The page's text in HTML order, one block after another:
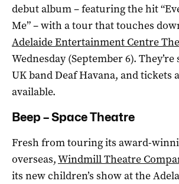
debut album – featuring the hit
Me” – with a tour that touches
Adelaide Entertainment Centre
Wednesday (September 6).
UK band Deaf Havana, and tickets
available.
Beep – Space Theatre
Fresh from touring its award-
overseas,Windmill Theatre
its new children’s show at the